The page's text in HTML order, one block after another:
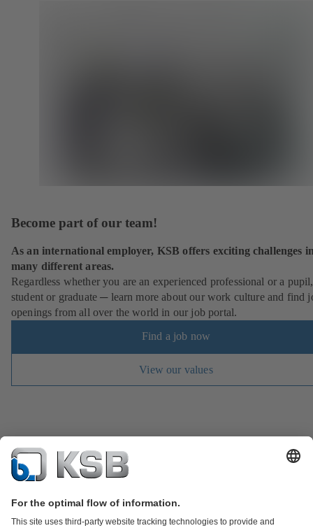
Become part of our team!
As an international employer, KSB offers exciting challenges
many different areas.
Regardless whether you are an experienced professional or a pupil,
student or graduate ─ learn more about our work culture and find
openings from all over the world in our job portal.
Find a job now
View our values